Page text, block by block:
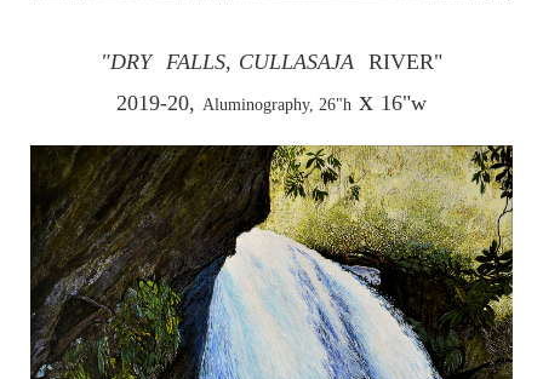
"DRY FALLS, CULLASAJA RIVER"
2019-20, Aluminography, 26"h x 16"w